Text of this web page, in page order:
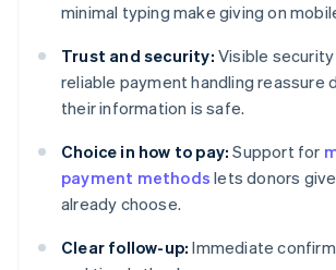
minimal typing make giving on
Trust and security: Visible
reliable payment handling reassure
their information is safe.
Choice in how to pay: Support for
payment methods lets donors
already choose.
Clear follow-up: Immediate